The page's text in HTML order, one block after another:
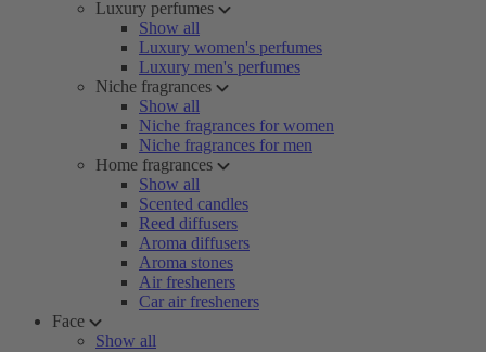
Luxury perfumes
Show all
Luxury women's perfumes
Luxury men's perfumes
Niche fragrances
Show all
Niche fragrances for women
Niche fragrances for men
Home fragrances
Show all
Scented candles
Reed diffusers
Aroma diffusers
Aroma stones
Air fresheners
Car air fresheners
Face
Show all